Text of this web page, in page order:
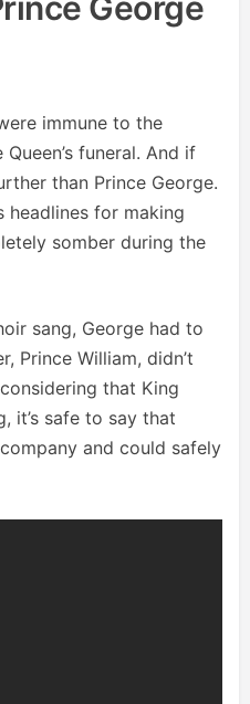
immune to the
funeral. And if
than Prince George.
headlines for making
somber during the
sang, George had to
Prince William, didn’t
that King
it’s safe to say that
and could safely